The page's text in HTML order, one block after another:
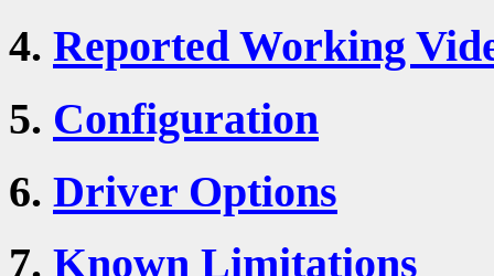
4. Reported Working
5. Configuration
6. Driver Options
7. Known Limitations